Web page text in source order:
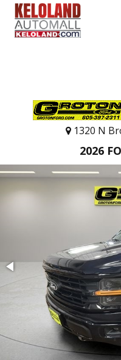
1320 N
2026